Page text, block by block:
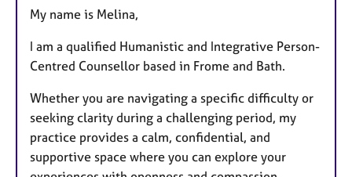
u
r
e
My name is Melina,
I am a qualified Humanistic and Integrative Person-
Centred Counsellor based in Frome and Bath.
Whether you are navigating a specific difficulty or
seeking clarity during a challenging period, my
practice provides a calm, confidential, and
supportive space where you can explore your